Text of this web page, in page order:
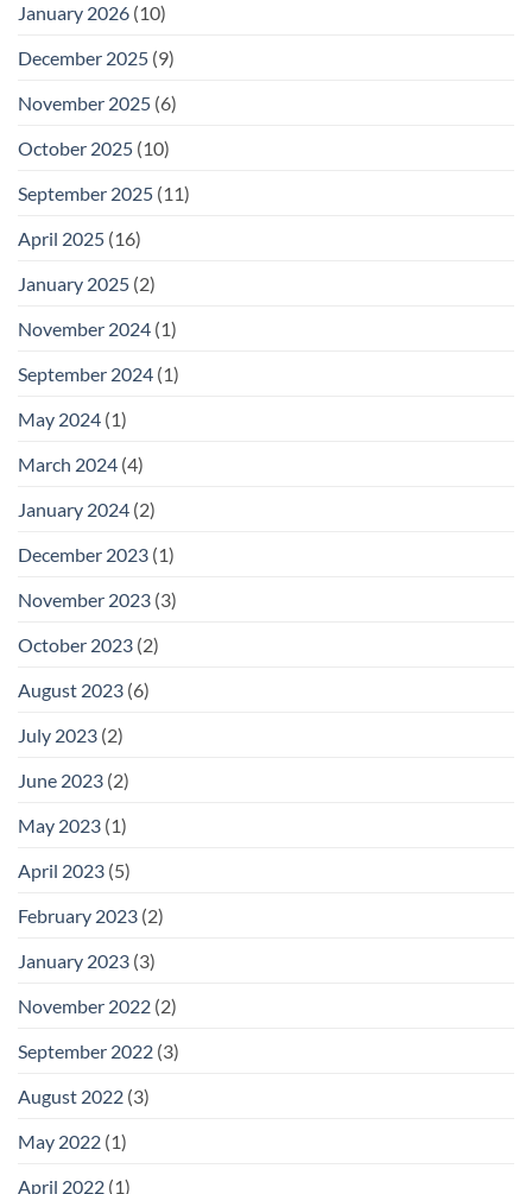
January 2026 (10)
December 2025 (9)
November 2025 (6)
October 2025 (10)
September 2025 (11)
April 2025 (16)
January 2025 (2)
November 2024 (1)
September 2024 (1)
May 2024 (1)
March 2024 (4)
January 2024 (2)
December 2023 (1)
November 2023 (3)
October 2023 (2)
August 2023 (6)
July 2023 (2)
June 2023 (2)
May 2023 (1)
April 2023 (5)
February 2023 (2)
January 2023 (3)
November 2022 (2)
September 2022 (3)
August 2022 (3)
May 2022 (1)
April 2022 (1)